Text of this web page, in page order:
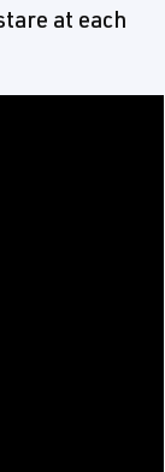
at each